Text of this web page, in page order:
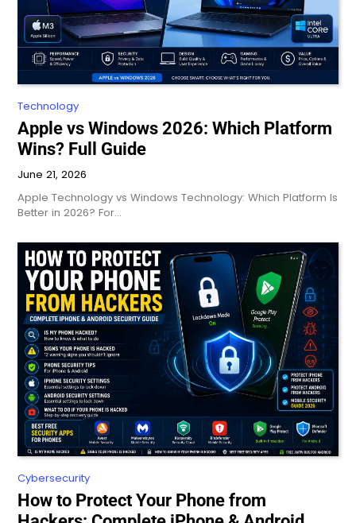
Technology
Apple vs Windows 2026: Which Platform
Wins? Full Guide
June 21, 2026
Apple Technology vs Windows Technology: Which Platform Is
Better in 2026? For…
Cybersecurity
How to Protect Your Phone from